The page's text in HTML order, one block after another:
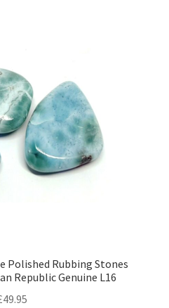
Polished Rubbing Stones
Republic Genuine L16
49.95